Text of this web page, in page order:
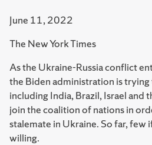
June 11, 2022
The New York Times
As the Ukraine-Russia conflict
the Biden administration is
including India, Brazil, Israel
join the coalition of nations in
stalemate in Ukraine. So far, few
willing.